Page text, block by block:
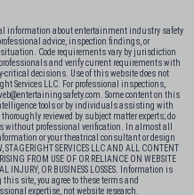
information about entertainment industry safety
advice, inspection findings, or
Code requirements vary by jurisdiction
and verify current requirements with
decisions. Use of this website does not
Services LLC. For professional inspections,
Some content on this
tools or by individuals assisting with
reviewed by subject matter experts; do
professional verification. In almost all
or your theatrical consultant or design
SERVICES LLC AND ALL CONTENT
FROM USE OF OR RELIANCE ON WEBSITE
INJURY, OR BUSINESS LOSSES. Information is
site, you agree to these terms and
expertise, not website research.​​​​​​​​​​​​​​​​